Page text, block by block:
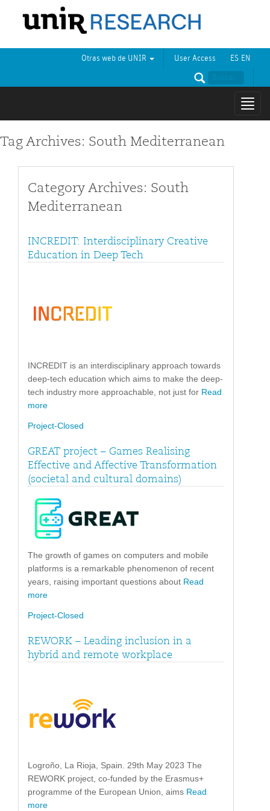
ES EN
User Access
Otras web de UNIR
Tag Archives: South Mediterranean
Category Archives: South
Mediterranean
INCREDIT: Interdisciplinary Creative
Education in Deep Tech
INCREDIT is an interdisciplinary approach towards
deep-tech education which aims to make the deep-
tech industry more approachable, not just for Read
more
Project-Closed
GREAT project – Games Realising
Effective and Affective Transformation
(societal and cultural domains)
The growth of games on computers and mobile
platforms is a remarkable phenomenon of recent
years, raising important questions about Read
more
Project-Closed
REWORK – Leading inclusion in a
hybrid and remote workplace
Logroño, La Rioja, Spain. 29th May 2023 The
REWORK project, co-funded by the Erasmus+
programme of the European Union, aims Read
more